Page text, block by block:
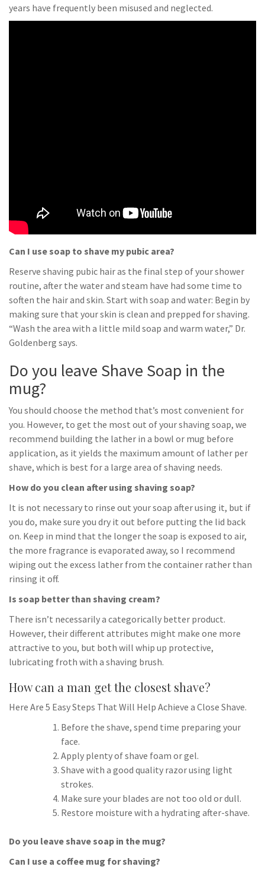
years have frequently been misused and neglected.
Can I use soap to shave my pubic area?
Reserve shaving pubic hair as the final step of your shower
routine, after the water and steam have had some time to
soften the hair and skin. Start with soap and water: Begin by
making sure that your skin is clean and prepped for shaving.
“Wash the area with a little mild soap and warm water,” Dr.
Goldenberg says.
Do you leave Shave Soap in the
mug?
You should choose the method that’s most convenient for
you. However, to get the most out of your shaving soap, we
recommend building the lather in a bowl or mug before
application, as it yields the maximum amount of lather per
shave, which is best for a large area of shaving needs.
How do you clean after using shaving soap?
It is not necessary to rinse out your soap after using it, but if
you do, make sure you dry it out before putting the lid back
on. Keep in mind that the longer the soap is exposed to air,
the more fragrance is evaporated away, so I recommend
wiping out the excess lather from the container rather than
rinsing it off.
Is soap better than shaving cream?
There isn’t necessarily a categorically better product.
However, their different attributes might make one more
attractive to you, but both will whip up protective,
lubricating froth with a shaving brush.
How can a man get the closest shave?
Here Are 5 Easy Steps That Will Help Achieve a Close Shave.
Before the shave, spend time preparing your
face.
Apply plenty of shave foam or gel.
Shave with a good quality razor using light
strokes.
Make sure your blades are not too old or dull.
Restore moisture with a hydrating after-shave.
Do you leave shave soap in the mug?
Can I use a coffee mug for shaving?